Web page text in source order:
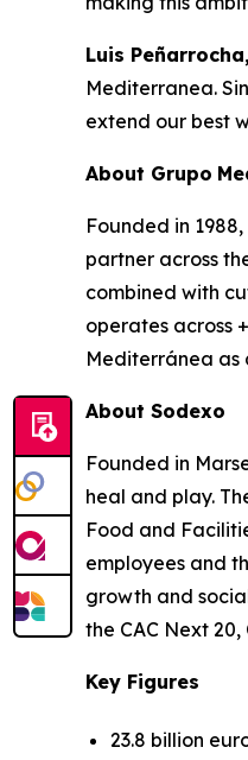
Luis
Mediterranea.
extend our best
About Grupo
Founded in
partner across
combined with
operates across
Mediterránea as
About Sodexo
Founded in
heal and play.
Food and
employees and
growth and
the CAC Next 20,
Key Figures
23.8 billion